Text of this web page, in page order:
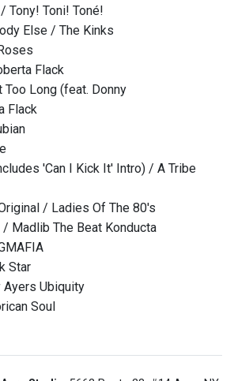
Tony! Toni! Toné!
Else / The Kinks
Flack
Too Long (feat. Donny
Flack
'Can I Kick It' Intro) / A Tribe
/ Ladies Of The 80's
Madlib The Beat Konducta
Star
Ayers Ubiquity
Soul